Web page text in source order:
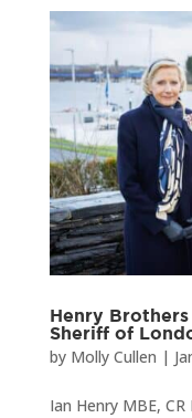
Henry
Sheriff of
by Molly Cullen |
Ian Henry MBE,